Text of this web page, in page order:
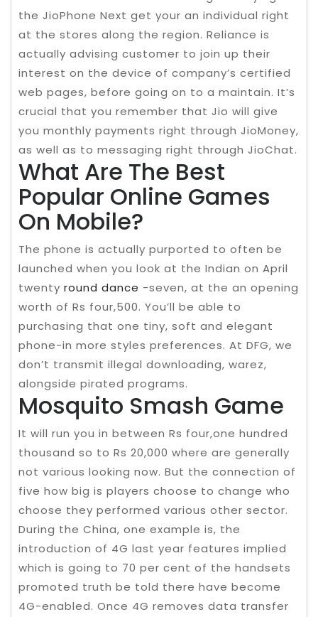
the JioPhone Next get your an individual right
at the stores along the region. Reliance is
actually advising customer to join up their
interest on the device of company’s certified
web pages, before going on to a maintain. It’s
crucial that you remember that Jio will give
you monthly payments right through JioMoney,
as well as to messaging right through JioChat.
What Are The Best
Popular Online Games
On Mobile?
The phone is actually purported to often be
launched when you look at the Indian on April
twenty round dance -seven, at the an opening
worth of Rs four,500. You’ll be able to
purchasing that one tiny, soft and elegant
phone-in more styles preferences. At DFG, we
don’t transmit illegal downloading, warez,
alongside pirated programs.
Mosquito Smash Game
It will run you in between Rs four,one hundred
thousand so to Rs 20,000 where are generally
not various looking now. But the connection of
five how big is players choose to change who
choose they performed various other sector.
During the China, one example is, the
introduction of 4G last year features implied
which is going to 70 per cent of the handsets
promoted truth be told there have become
4G-enabled. Once 4G removes data transfer